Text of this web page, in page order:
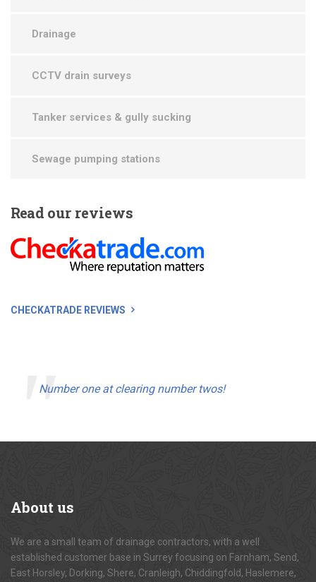
Drainage
CCTV drain surveys
Tanker services & gully sucking
Sewage pumping stations
Readour reviews
CHECKATRADE REVIEWS
Number one at clearing number twos!
Aboutus
We are a small team of drainage contractors, with a well
established customer base in Surrey focusing on Farnham, Send,
East Horsley, Dorking, Shere, Cranleigh, Chiddingfold, Haslemere,